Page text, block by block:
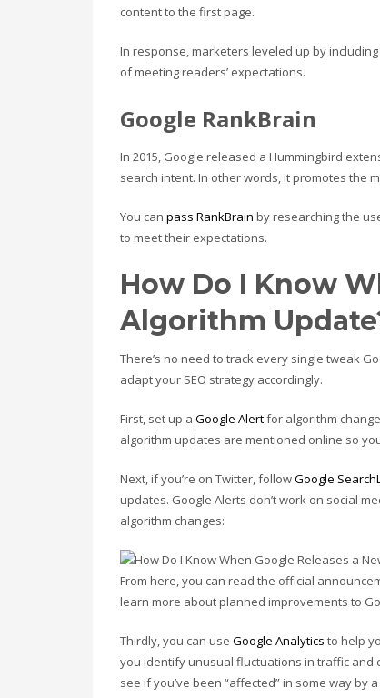
content to the first page.
In response, marketers leveled up by
of meeting readers’ expectations.
Google RankBrain
In 2015, Google released a Hummingbird
search intent. In other words, it promotes the
You can pass RankBrain by researching the
to meet their expectations.
How Do I Know
Algorithm
There’s no need to track every single tweak
adapt your SEO strategy accordingly.
First, set up a Google Alertfor algorithm
algorithm updates are mentioned online so
Next, if you’re on Twitter, followGoogle
updates. Google Alerts don’t work on social
algorithm changes:
From here, you can read the official
learn more about planned improvements to
Thirdly, you can use Google Analytics to help
you identify unusual fluctuations in traffic and
see if you’ve been “affected” in some way by